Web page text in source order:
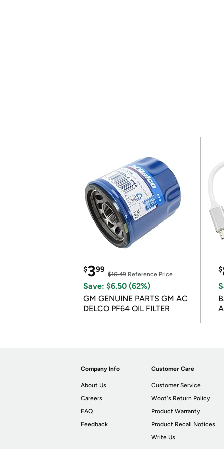
$399
$10.49 Reference Price
Save: $6.50 (62%)
GM GENUINE PARTS GM AC
DELCO PF64 OIL FILTER
$
Company Info
About Us
Careers
FAQ
Feedback
Customer Care
Customer Service
Woot's Return Policy
Product Warranty
Product Recall Notices
Write Us